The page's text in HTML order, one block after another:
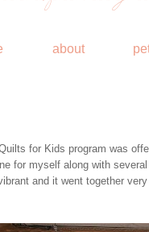
about
for Kids program was
for myself along with
and it went together very